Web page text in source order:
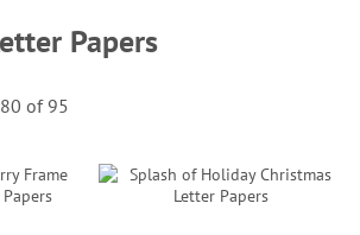
Papers
80 of 95